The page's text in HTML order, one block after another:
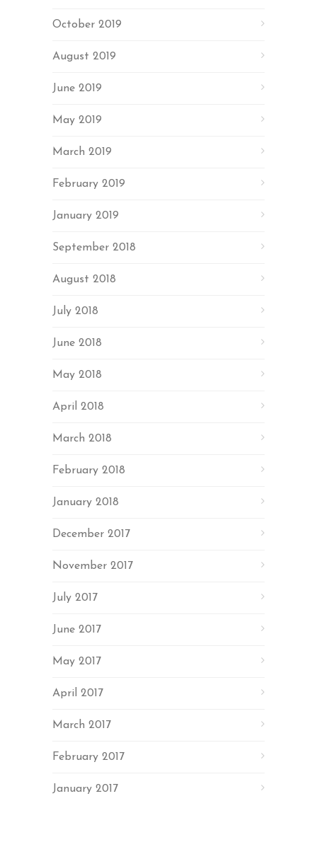
October 2019
August 2019
June 2019
May 2019
March 2019
February 2019
January 2019
September 2018
August 2018
July 2018
June 2018
May 2018
April 2018
March 2018
February 2018
January 2018
December 2017
November 2017
July 2017
June 2017
May 2017
April 2017
March 2017
February 2017
January 2017